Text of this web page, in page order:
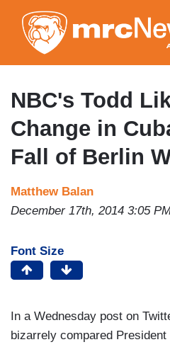
to
NBC's Todd
Change in
Fall of Berlin
Matthew Balan
December 17th, 2014 3:05
Font Size
In a Wednesday post on
bizarrely compared